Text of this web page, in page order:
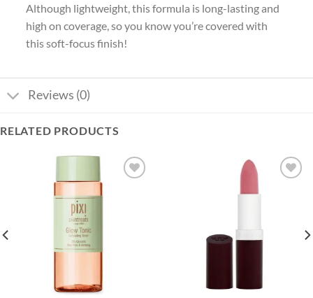
Although lightweight, this formula is long-lasting and
high on coverage, so you know you’re covered with
this soft-focus finish!
Reviews (0)
RELATED PRODUCTS